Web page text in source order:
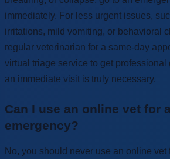
immediately. For less urgent issues,
irritations, mild vomiting, or behavioral
regular veterinarian for a same-day
virtual triage service to get
an immediate visit is truly necessary.
Can I use an online vet for
emergency?
No, you should never use an online vet